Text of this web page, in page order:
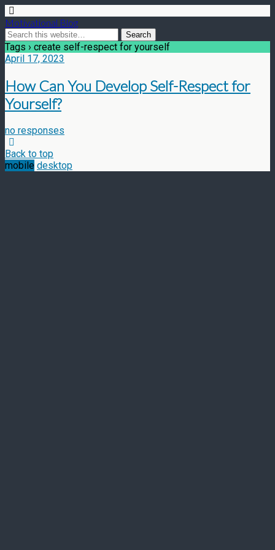
Motivational Blog
Tags › create self-respect for yourself
April 17, 2023
How Can You Develop Self-Respect for
Yourself?
no responses
Back to top
mobile desktop